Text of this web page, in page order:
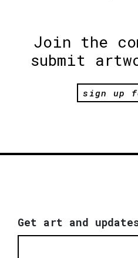
Join the
submit
sign up
Get art and